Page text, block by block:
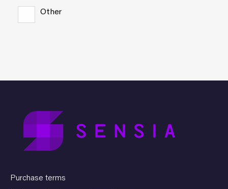
Other
Purchase terms